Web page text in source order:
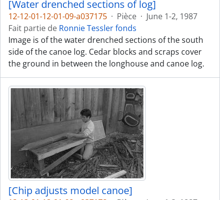
[Water drenched sections of log]
12-12-01-12-01-09-a037175 · Pièce · June 1-2, 1987
Fait partie de Ronnie Tessler fonds
Image is of the water drenched sections of the south
side of the canoe log. Cedar blocks and scraps cover
the ground in between the longhouse and canoe log.
[Chip adjusts model canoe]